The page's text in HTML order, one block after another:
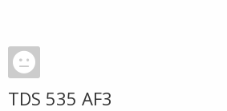
TDS 535 AF3